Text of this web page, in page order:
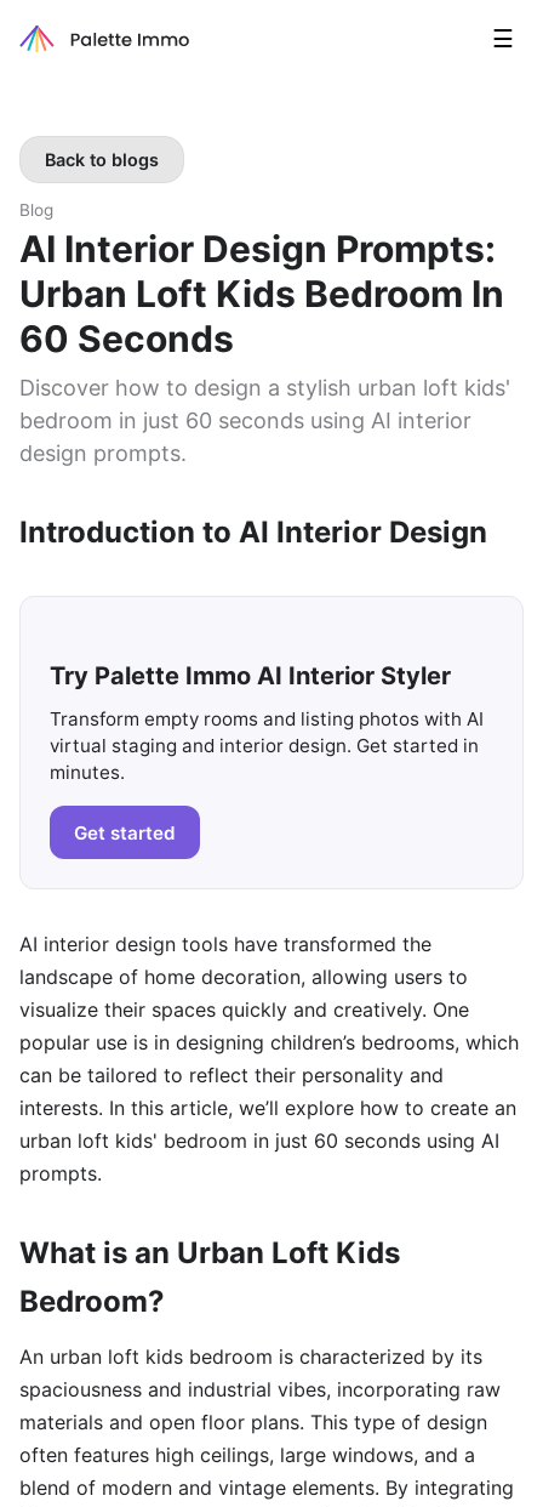
☰
Back to blogs
Blog
AI Interior Design Prompts:
Urban Loft Kids Bedroom In
60 Seconds
Discover how to design a stylish urban loft kids'
bedroom in just 60 seconds using AI interior
design prompts.
Introduction to AI Interior Design
Try Palette Immo AI Interior Styler
Transform empty rooms and listing photos with AI
virtual staging and interior design. Get started in
minutes.
Get started
AI interior design tools have transformed the
landscape of home decoration, allowing users to
visualize their spaces quickly and creatively. One
popular use is in designing children’s bedrooms, which
can be tailored to reflect their personality and
interests. In this article, we’ll explore how to create an
urban loft kids' bedroom in just 60 seconds using AI
prompts.
What is an Urban Loft Kids
Bedroom?
An urban loft kids bedroom is characterized by its
spaciousness and industrial vibes, incorporating raw
materials and open floor plans. This type of design
often features high ceilings, large windows, and a
blend of modern and vintage elements. By integrating